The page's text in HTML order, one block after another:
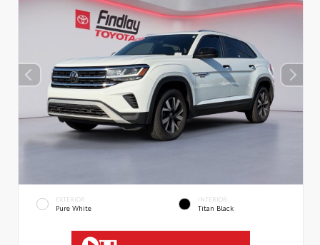
EXTERIOR
Pure White
INTERIOR
Titan Black